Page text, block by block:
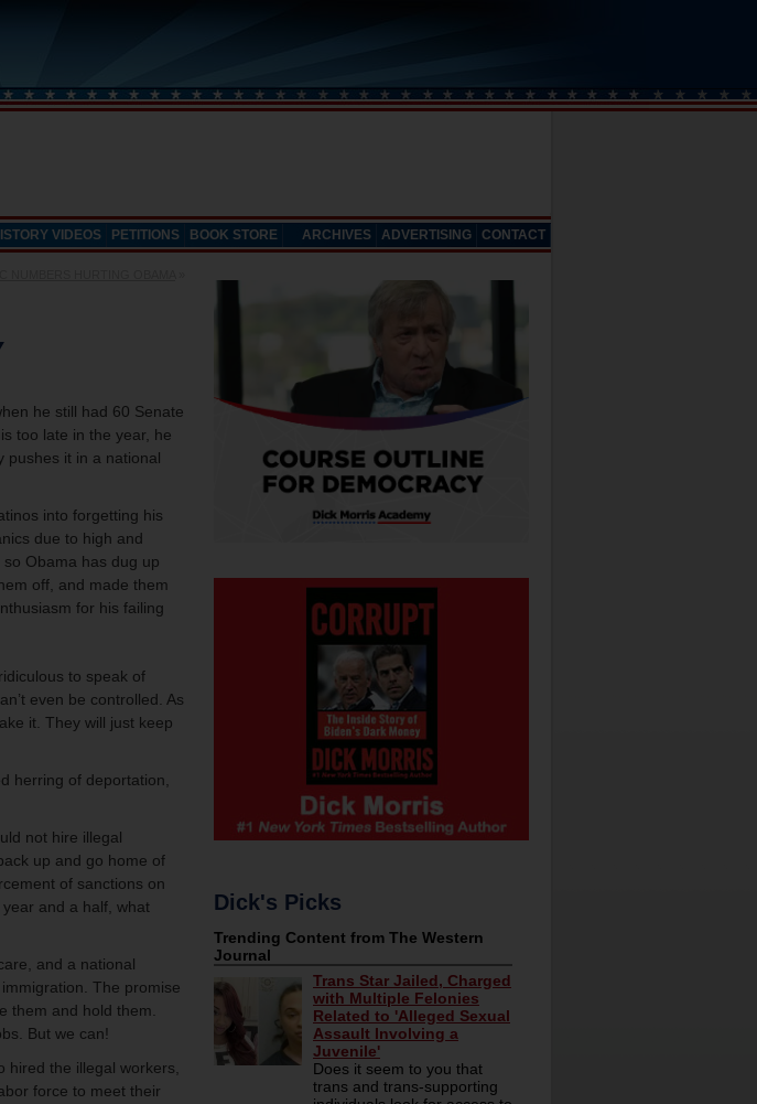
VIDEOS PETITIONS BOOK STORE ARCHIVES ADVERTISING CONTACT
he still had 60 Senate
too late in the year, he
pushes it in a national
into forgetting his
due to high and
Obama has dug up
off, and made them
for his failing
to speak of
even be controlled. As
it. They will just keep
herring of deportation,
not hire illegal
up and go home of
of sanctions on
and a half, what
and a national
The promise
them and hold them.
But we can!
the illegal workers,
force to meet their
Dick's Picks